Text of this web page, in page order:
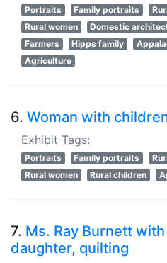
Portraits Family portraits
Rural women
Domestic
Farmers
Hipps family
Agriculture
6. Woman with
Exhibit Tags:
Portraits Family portraits
Rural women
Rural children
7. Ms. Ray Burnett
daughter, quilting